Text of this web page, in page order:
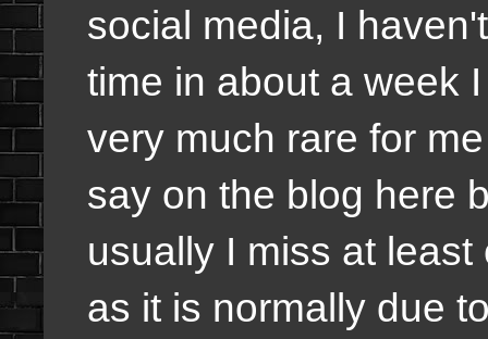
social media, I
time in about a week
very much rare for
say on the blog here
usually I miss at
as it is normally due